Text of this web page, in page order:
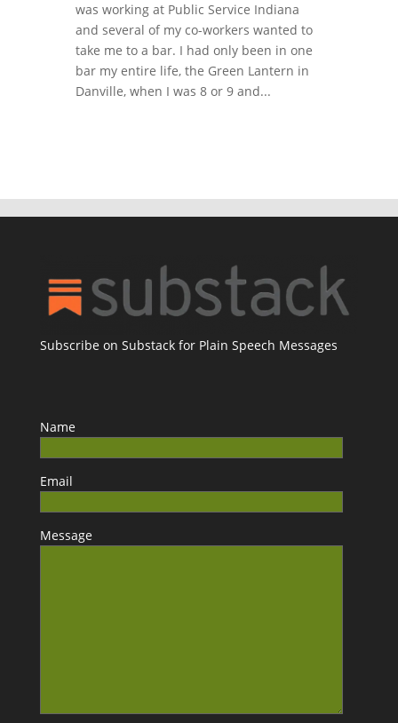
was working at Public Service Indiana
and several of my co-workers wanted to
take me to a bar. I had only been in one
bar my entire life, the Green Lantern in
Danville, when I was 8 or 9 and...
Subscribe on Substack for Plain Speech Messages
Name
Email
Message